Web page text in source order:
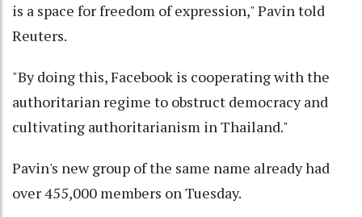
is a space for freedom of expression," Pavin told
Reuters.
"By doing this, Facebook is cooperating with the
authoritarian regime to obstruct democracy and
cultivating authoritarianism in Thailand."
Pavin's new group of the same name already had
over 455,000 members on Tuesday.